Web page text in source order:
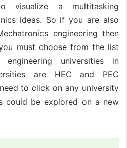
visualize a multitasking
ideas. So if you are also
engineering then
must choose from the list
universities in
are HEC and PEC
to click on any university
could be explored on a new